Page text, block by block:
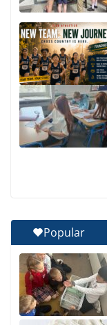
Exploring the
Celebrating
Recognition Day
27 July 2026
Popular